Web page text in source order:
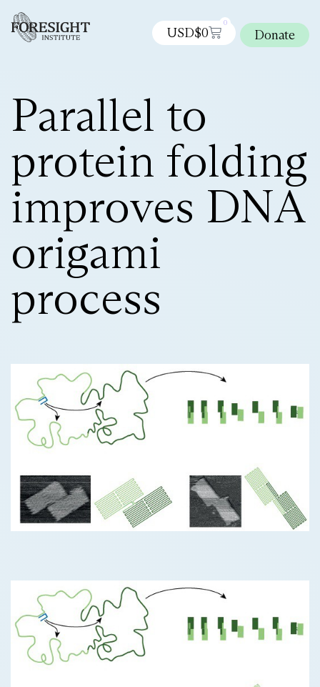
USD$0
0
Donate
Parallel to
protein folding
improves DNA
origami
process